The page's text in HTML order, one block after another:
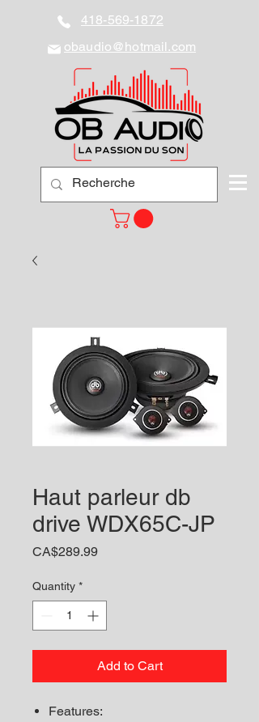
418-569-1872
obaudio@hotmail.com
Haut parleur db
drive WDX65C-JP
CA$289.99Price
Quantity *
Add to Cart
Features: